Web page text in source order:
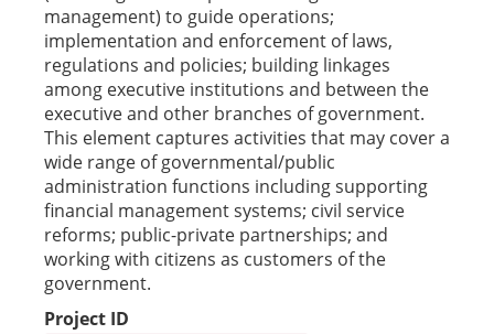
management) to guide operations;
implementation and enforcement of laws,
regulations and policies; building linkages
among executive institutions and between the
executive and other branches of government.
This element captures activities that may cover a
wide range of governmental/public
administration functions including supporting
financial management systems; civil service
reforms; public-private partnerships; and
working with citizens as customers of the
government.
Project ID